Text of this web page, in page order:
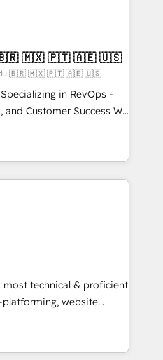
25,000+ customers so
✔️Bespoke apps &
on-demand bundle services. Connect with us today!
| Mkt4edu 🇧🇷 🇲🇽 🇵🇹 🇦🇪 🇺🇸
🇧🇷 🇲🇽 🇵🇹 🇦🇪 🇺🇸
in RevOps -
Customer Success We
growth for companies
marketing, sales,
utilizing RevOps
largest HubSpot
executed over a
integrates analysis,
Leveraging
we focus on
converting leads.
technical & proficient
website
specialize in multi-hub
& enterprise